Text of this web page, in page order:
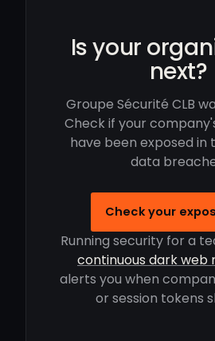
Is your
next?
Groupe Sécurité CLB
Check if your
have been exposed in
data
Check your
Running security for a
continuous dark web
alerts you when
or session tokens